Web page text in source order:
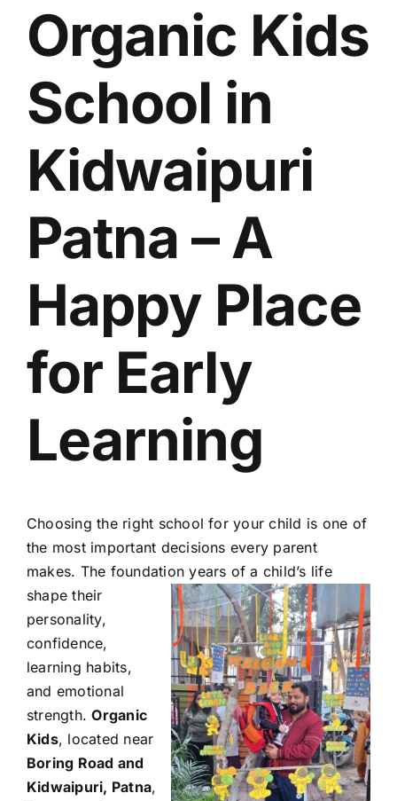
Organic Kids
School in
Kidwaipuri
Patna – A
Happy Place
for Early
Learning
Choosing the right school for your child is one of
the most important decisions every parent
makes. The foundation years of a child’s life
shape their
personality,
confidence,
learning habits,
and emotional
strength.Organic
Kids, located near
Boring Road and
Kidwaipuri, Patna,